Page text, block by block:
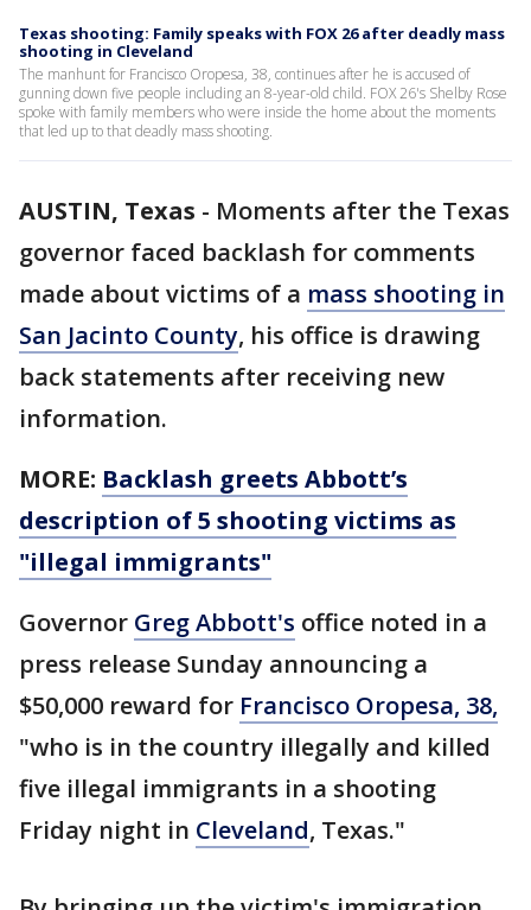
Texas shooting: Family speaks with FOX 26 after deadly mass
shooting in Cleveland
The manhunt for Francisco Oropesa, 38, continues after he is accused of
gunning down five people including an 8-year-old child. FOX 26's Shelby Rose
spoke with family members who were inside the home about the moments
that led up to that deadly mass shooting.
AUSTIN, Texas - Moments after the Texas
governor faced backlash for comments
made about victims of a mass shooting in
San Jacinto County, his office is drawing
back statements after receiving new
information.
MORE: Backlash greets Abbott’s
description of 5 shooting victims as
"illegal immigrants"
Governor Greg Abbott's office noted in a
press release Sunday announcing a
$50,000 reward for Francisco Oropesa, 38,
"who is in the country illegally and killed
five illegal immigrants in a shooting
Friday night in Cleveland, Texas."